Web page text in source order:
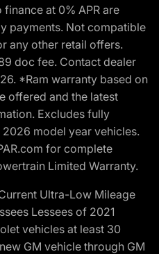
at 0% APR are
payments. Not compatible
any other retail offers.
doc fee. Contact dealer
*Ram warranty based on
offered and the latest
Excludes fully
model year vehicles.
for complete
Limited Warranty.
Ultra-Low Mileage
Lessees of 2021
vehicles at least 30
GM vehicle through GM